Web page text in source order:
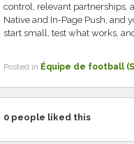
control, relevant partnerships,
Native and In-Page Push, and
start small, test what works,
Posted in Équipe de football
0people liked this